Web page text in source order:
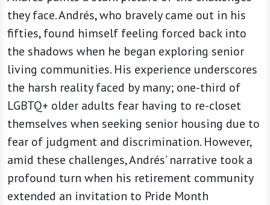
they face. Andrés, who bravely came out in his
fifties, found himself feeling forced back into
the shadows when he began exploring senior
living communities. His experience underscores
the harsh reality faced by many; one-third of
LGBTQ+ older adults fear having to re-closet
themselves when seeking senior housing due to
fear of judgment and discrimination. However,
amid these challenges, Andrés’ narrative took a
profound turn when his retirement community
extended an invitation to Pride Month